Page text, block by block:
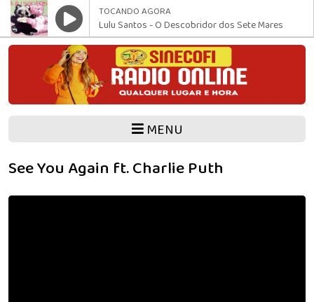
TOCANDO AGORA
Lulu Santos - O Descobridor dos Sete Mares
MENU
See You Again ft. Charlie Puth